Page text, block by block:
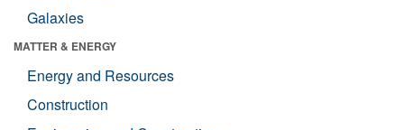
Galaxies
MATTER & ENERGY
Energy and Resources
Construction